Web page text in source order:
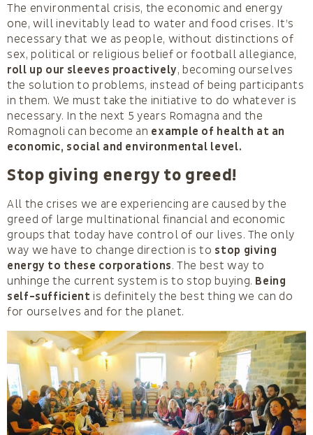
The environmental crisis, the economic and energy
one, will inevitably lead to water and food crises. It’s
necessary that we as people, without distinctions of
sex, political or religious belief or football allegiance,
roll up our sleeves proactively, becoming ourselves
the solution to problems, instead of being participants
in them. We must take the initiative to do whatever is
necessary. In the next 5 years Romagna and the
Romagnoli can become an example of health at an
economic, social and environmental level.
Stop giving energy to greed!
All the crises we are experiencing are caused by the
greed of large multinational financial and economic
groups that today have control of our lives. The only
way we have to change direction is to stop giving
energy to these corporations. The best way to
unhinge the current system is to stop buying. Being
self-sufficient is definitely the best thing we can do
for ourselves and for the planet.